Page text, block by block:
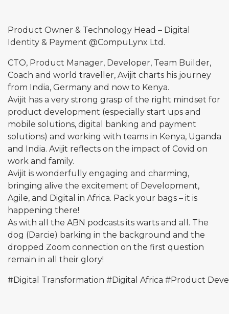
Product Owner & Technology Head – Digital
Identity & Payment @CompuLynx Ltd.
CTO, Product Manager, Developer, Team Builder,
Coach and world traveller, Avijit charts his journey
from India, Germany and now to Kenya.
Avijit has a very strong grasp of the right mindset for
product development (especially start ups and
mobile solutions, digital banking and payment
solutions) and working with teams in Kenya, Uganda
and India. Avijit reflects on the impact of Covid on
work and family.
Avijit is wonderfully engaging and charming,
bringing alive the excitement of Development,
Agile, and Digital in Africa. Pack your bags – it is
happening there!
As with all the ABN podcasts its warts and all. The
dog (Darcie) barking in the background and the
dropped Zoom connection on the first question
remain in all their glory!
#Digital Transformation #Digital Africa #Product